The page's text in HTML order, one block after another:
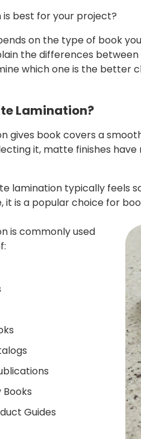
is best for your project?
on the type of book
the differences
which one is the better
Lamination?
gives book covers a
it, matte finishes
lamination typically feels
it is a popular choice for
is commonly used
Guides